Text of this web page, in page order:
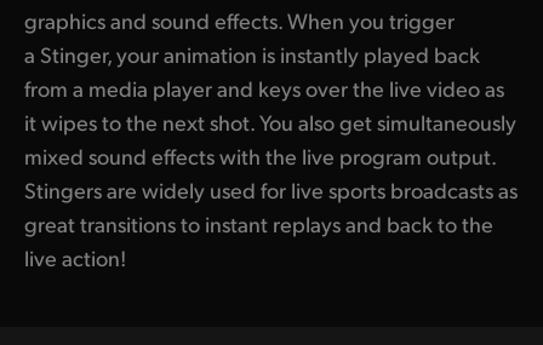
graphics and sound effects. When you trigger
a Stinger, your animation is instantly played back
from a media player and keys over the live video as
it wipes to the next shot. You also get simultaneously
mixed sound effects with the live program output.
Stingers are widely used for live sports broadcasts as
great transitions to instant replays and back to the
live action!